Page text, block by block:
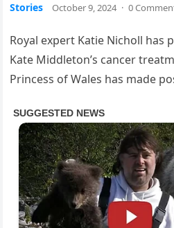
Stories October 9, 2024 · 0
Royal expert Katie Nicholl has
Kate Middleton’s cancer
Princess of Wales has made